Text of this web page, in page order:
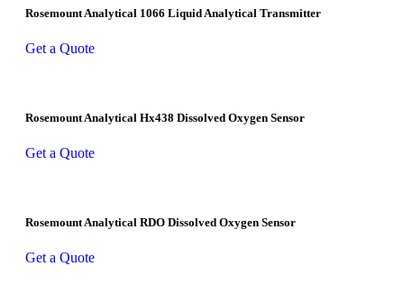
Rosemount Analytical 1066 Liquid Analytical Transmitter
Get a Quote
Rosemount Analytical Hx438 Dissolved Oxygen Sensor
Get a Quote
Rosemount Analytical RDO Dissolved Oxygen Sensor
Get a Quote